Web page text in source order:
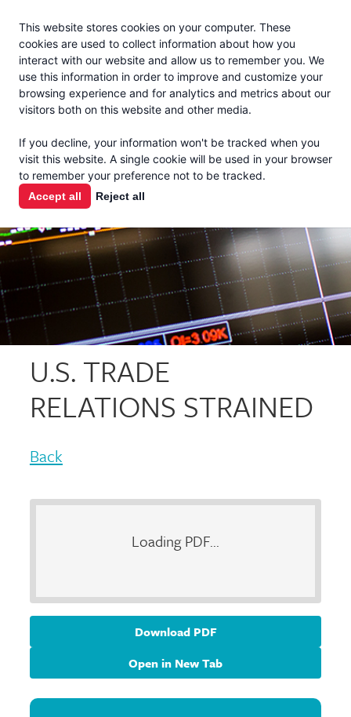
This website stores cookies on your computer. These
cookies are used to collect information about how you
interact with our website and allow us to remember you. We
use this information in order to improve and customize your
browsing experience and for analytics and metrics about our
visitors both on this website and other media.
If you decline, your information won't be tracked when you
visit this website. A single cookie will be used in your browser
to remember your preference not to be tracked.
Accept all Reject all
En Español
MARKET
REPORTS
U.S. TRADE
RELATIONS STRAINED
Back
Loading PDF...
Download PDF
Open in New Tab